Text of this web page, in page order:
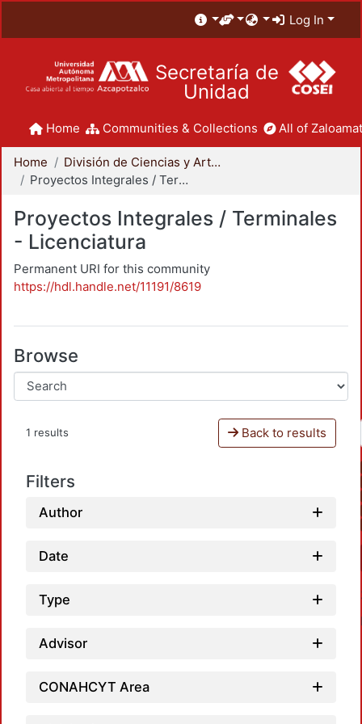
Log In
Secretaría de
Unidad
Home Communities & Collections All of
Home
División de Ciencias y Artes para el Diseño
Proyectos Integrales / Terminales - Licenciatura
Proyectos Integrales / Terminales
- Licenciatura
Permanent URI for this community
https://hdl.handle.net/11191/8619
Browse
1 results Back to results
Filters
Author
Date
Type
Advisor
CONAHCYT Area